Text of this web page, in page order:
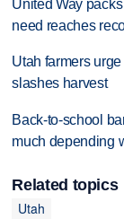
United Way
need reaches
Utah farmers
slashes harvest
Back-to-school
much depending
Related topics
Utah